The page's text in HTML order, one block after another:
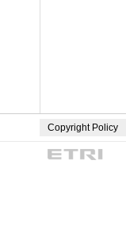
Copyright Policy